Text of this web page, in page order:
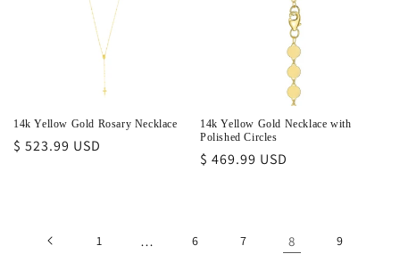
14k Yellow Gold Rosary Necklace
Regular
$ 523.99 USD
14k Yellow Gold Necklace with
Polished Circles
Regular
$ 469.99 USD
1 … 6 7 8 9